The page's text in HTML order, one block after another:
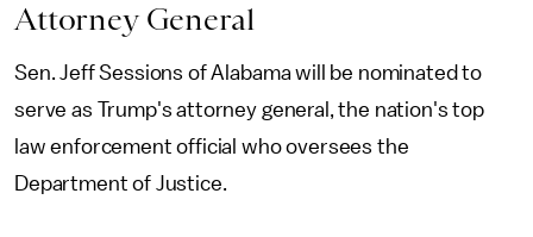
Attorney General
Sen. Jeff Sessions of Alabama will be nominated to
serve as Trump's attorney general, the nation's top
law enforcement official who oversees the
Department of Justice.